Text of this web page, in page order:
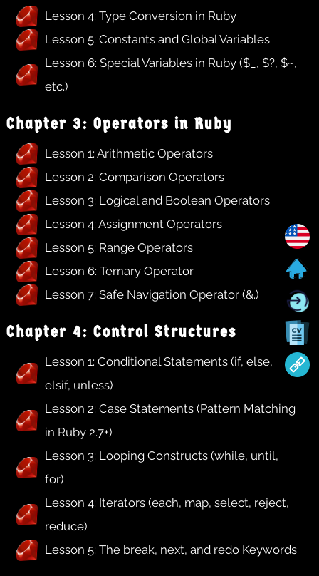
Lesson 4: Type Conversion in Ruby
Lesson 5: Constants and Global Variables
Lesson 6: Special Variables in Ruby ($_, $?, $~,
etc.)
Chapter 3: Operators in Ruby
Lesson 1: Arithmetic Operators
Lesson 2: Comparison Operators
Lesson 3: Logical and Boolean Operators
Lesson 4: Assignment Operators
Lesson 5: Range Operators
Lesson 6: Ternary Operator
Lesson 7: Safe Navigation Operator (&.)
Chapter 4: Control Structures
Lesson 1: Conditional Statements (if, else,
elsif, unless)
Lesson 2: Case Statements (Pattern Matching
in Ruby 2.7+)
Lesson 3: Looping Constructs (while, until,
for)
Lesson 4: Iterators (each, map, select, reject,
reduce)
Lesson 5: The break, next, and redo Keywords